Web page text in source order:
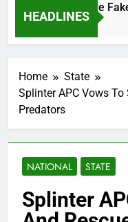
HEADLINES
Two More Fake
Home
State
Splinter APC Vows
Predators
NATIONAL STATE
Splinter